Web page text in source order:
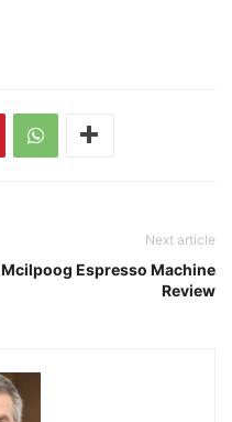
Next article
Mcilpoog Espresso Machine
Review